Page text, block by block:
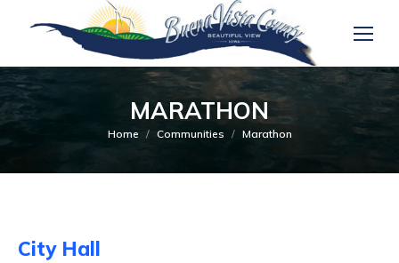
MARATHON
You are here:
Home Communities Marathon
City Hall